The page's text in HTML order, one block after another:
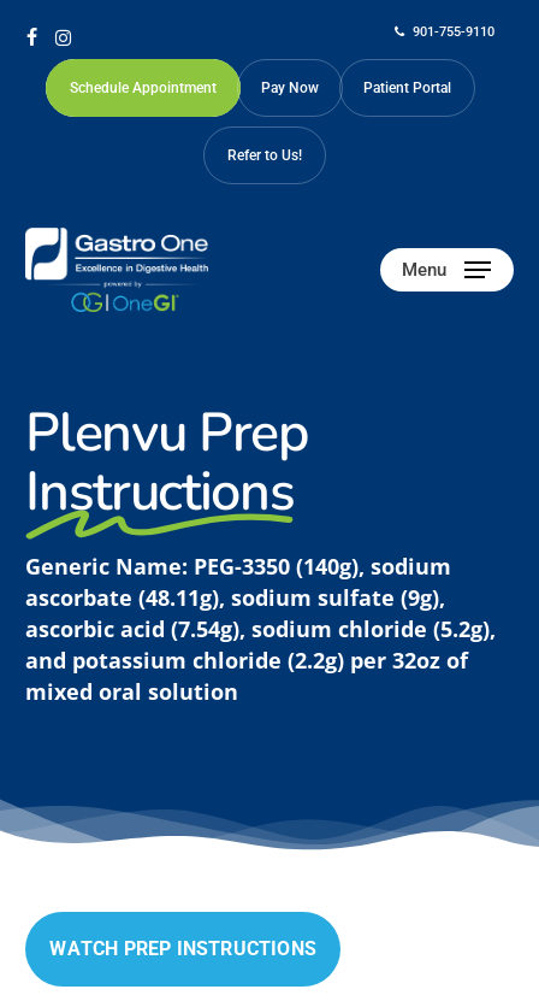
content
901-755-9110
Schedule Appointment Pay Now Patient Portal
Refer to Us!
Menu
Plenvu Prep
Instructions
Generic Name: PEG-3350 (140g), sodium
ascorbate (48.11g), sodium sulfate (9g),
ascorbic acid (7.54g), sodium chloride (5.2g),
and potassium chloride (2.2g) per 32oz of
mixed oral solution
WATCH PREP INSTRUCTIONS